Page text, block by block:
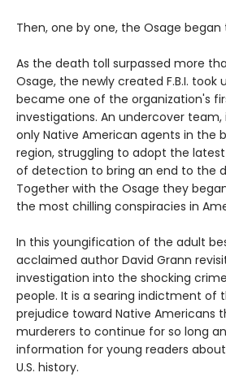
Then, one by one, the Osage
As the death toll surpassed more
Osage, the newly created F.B.I. took
became one of the organization's
investigations. An undercover
only Native American agents in the
region, struggling to adopt the
of detection to bring an end to the
Together with the Osage they
the most chilling conspiracies in
In this youngification of the adult
acclaimed author David Grann
investigation into the shocking
people. It is a searing indictment of
prejudice toward Native Americans
murderers to continue for so long
information for young readers
U.S. history.